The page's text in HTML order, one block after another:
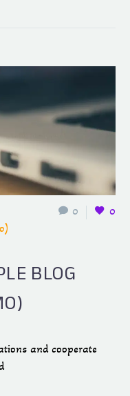
0 0
BLOG
and cooperate